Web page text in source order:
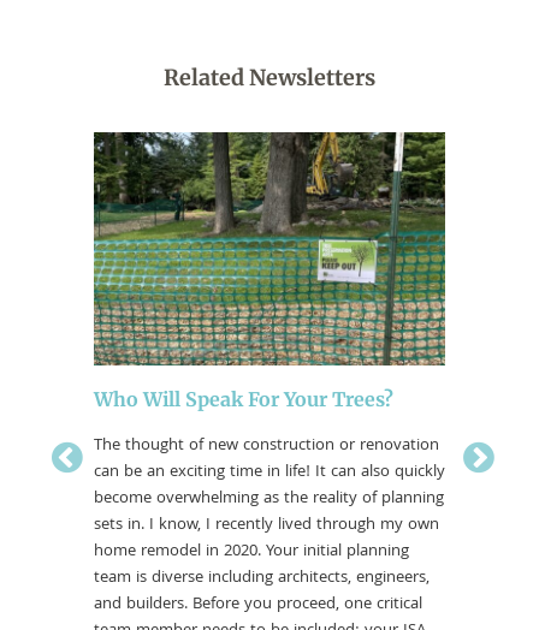
Related Newsletters
Who Will Speak For Your Trees?
The thought of new construction or renovation
can be an exciting time in life! It can also quickly
become overwhelming as the reality of planning
sets in. I know, I recently lived through my own
home remodel in 2020. Your initial planning
team is diverse including architects, engineers,
and builders. Before you proceed, one critical